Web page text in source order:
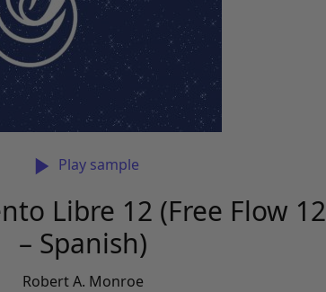
Play sample
Libre 12 (Free Flow 12
– Spanish)
Robert A. Monroe